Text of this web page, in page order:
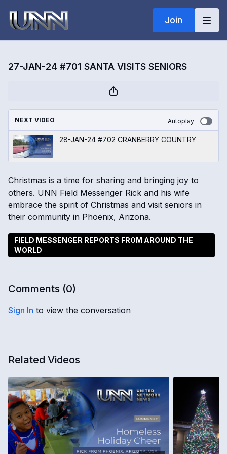
Join
27-JAN-24 #701 SANTA VISITS SENIORS
NEXT VIDEO Autoplay
28-JAN-24 #702 CRANBERRY COUNTRY
Christmas is a time for sharing and bringing joy to
others. UNN Field Messenger Rick and his wife
embrace the spirit of Christmas and visit seniors in
their community in Phoenix, Arizona.
FIELD MESSENGER REPORTS FROM AROUND THE
WORLD
Comments (0)
Sign In to view the conversation
Related Videos